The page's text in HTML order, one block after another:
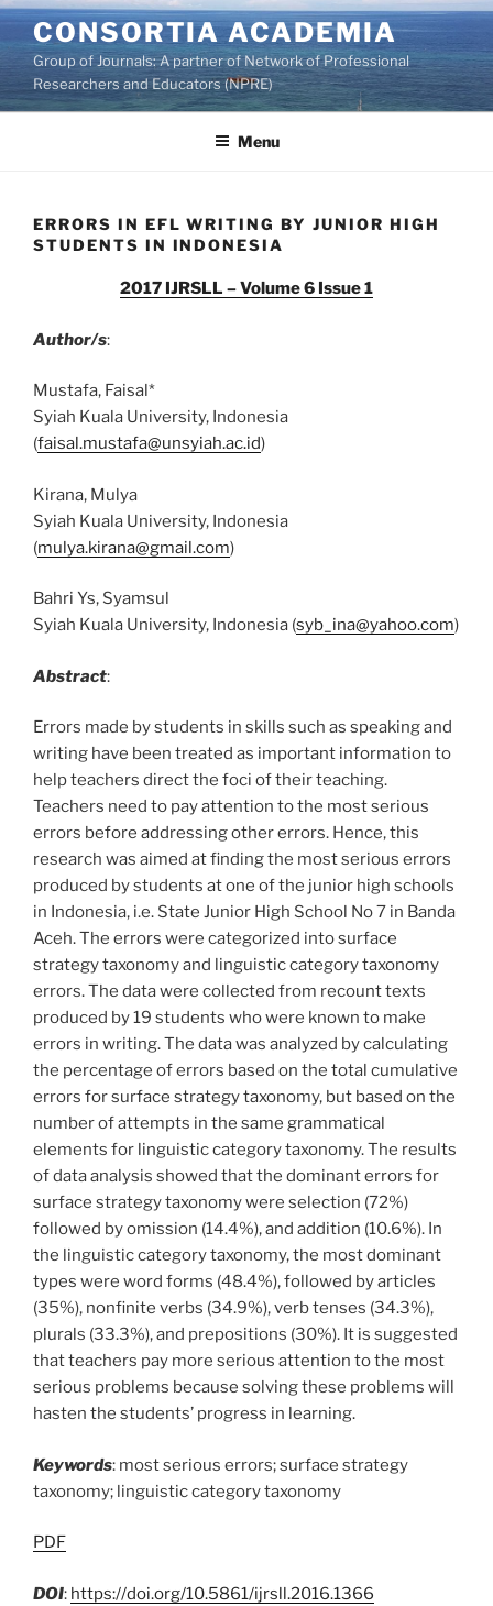
Skip
to
content
CONSORTIA ACADEMIA
Group of Journals: A partner of Network of Professional
Researchers and Educators (NPRE)
Menu
ERRORS IN EFL WRITING BY JUNIOR HIGH
STUDENTS IN INDONESIA
2017 IJRSLL – Volume 6 Issue 1
Author/s:
Mustafa, Faisal*
Syiah Kuala University, Indonesia
(faisal.mustafa@unsyiah.ac.id)
Kirana, Mulya
Syiah Kuala University, Indonesia
(mulya.kirana@gmail.com)
Bahri Ys, Syamsul
Syiah Kuala University, Indonesia (syb_ina@yahoo.com)
Abstract:
Errors made by students in skills such as speaking and
writing have been treated as important information to
help teachers direct the foci of their teaching.
Teachers need to pay attention to the most serious
errors before addressing other errors. Hence, this
research was aimed at finding the most serious errors
produced by students at one of the junior high schools
in Indonesia, i.e. State Junior High School No 7 in Banda
Aceh. The errors were categorized into surface
strategy taxonomy and linguistic category taxonomy
errors. The data were collected from recount texts
produced by 19 students who were known to make
errors in writing. The data was analyzed by calculating
the percentage of errors based on the total cumulative
errors for surface strategy taxonomy, but based on the
number of attempts in the same grammatical
elements for linguistic category taxonomy. The results
of data analysis showed that the dominant errors for
surface strategy taxonomy were selection (72%)
followed by omission (14.4%), and addition (10.6%). In
the linguistic category taxonomy, the most dominant
types were word forms (48.4%), followed by articles
(35%), nonfinite verbs (34.9%), verb tenses (34.3%),
plurals (33.3%), and prepositions (30%). It is suggested
that teachers pay more serious attention to the most
serious problems because solving these problems will
hasten the students’ progress in learning.
Keywords: most serious errors; surface strategy
taxonomy; linguistic category taxonomy
PDF
DOI: https://doi.org/10.5861/ijrsll.2016.1366